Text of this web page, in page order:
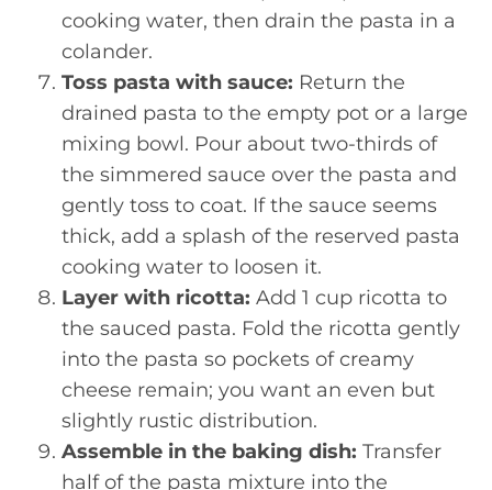
cooking water, then drain the pasta in a
colander.
Toss pasta with sauce: Return the
drained pasta to the empty pot or a large
mixing bowl. Pour about two-thirds of
the simmered sauce over the pasta and
gently toss to coat. If the sauce seems
thick, add a splash of the reserved pasta
cooking water to loosen it.
Layer with ricotta: Add 1 cup ricotta to
the sauced pasta. Fold the ricotta gently
into the pasta so pockets of creamy
cheese remain; you want an even but
slightly rustic distribution.
Assemble in the baking dish: Transfer
half of the pasta mixture into the